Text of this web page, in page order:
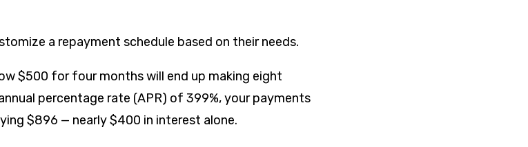
a repayment schedule based on their needs.
$500 for four months will end up making eight
percentage rate (APR) of 399%, your payments
$896 — nearly $400 in interest alone.